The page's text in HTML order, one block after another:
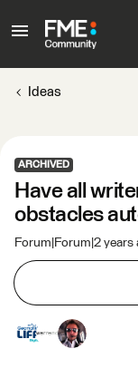
Ideas
ARCHIVED
Have all
obstacles
Forum|Forum|2 years